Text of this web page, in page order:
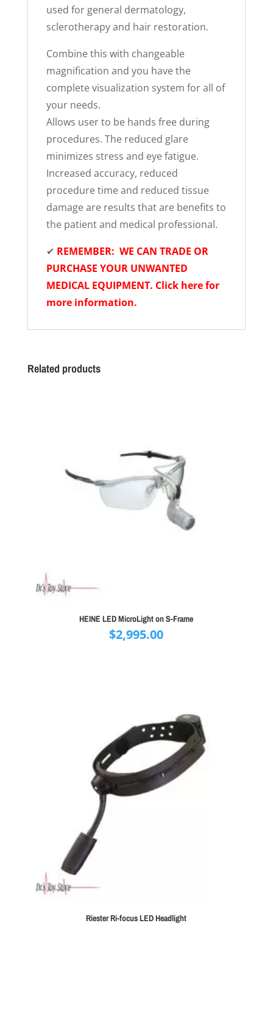
used for general dermatology,
sclerotherapy and hair restoration.
Combine this with changeable
magnification and you have the
complete visualization system for all of
your needs.
Allows user to be hands free during
procedures. The reduced glare
minimizes stress and eye fatigue.
Increased accuracy, reduced
procedure time and reduced tissue
damage are results that are benefits to
the patient and medical professional.
✔ REMEMBER: WE CAN TRADE OR
PURCHASE YOUR UNWANTED
MEDICAL EQUIPMENT. Click here for
more information.
Related products
HEINE LED MicroLight on S-Frame
$2,995.00
Riester Ri-focus LED Headlight